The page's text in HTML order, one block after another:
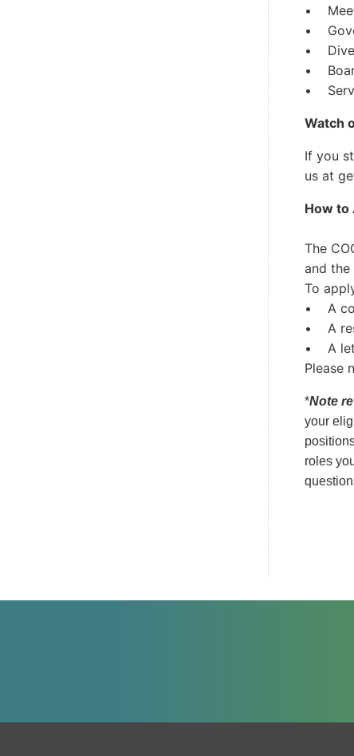
•
•
•
•
•
Watch
If you
us at
How to
The
and
To
• A
• A
• A
Please
*Note
your
roles